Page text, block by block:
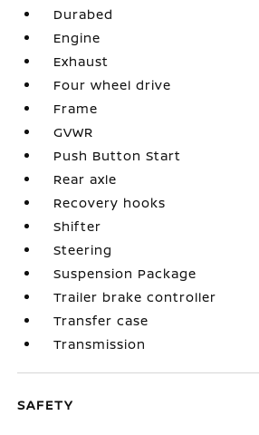
Durabed
Engine
Exhaust
Four wheel drive
Frame
GVWR
Push Button Start
Rear axle
Recovery hooks
Shifter
Steering
Suspension Package
Trailer brake controller
Transfer case
Transmission
SAFETY